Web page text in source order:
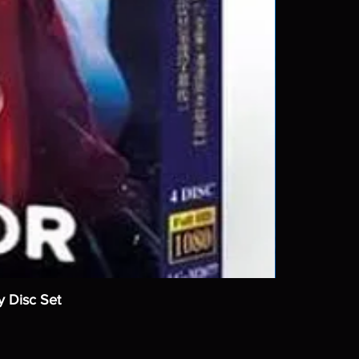
Disc Set